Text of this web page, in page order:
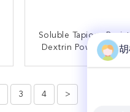
Soluble Tapioca
Dextrin Powder
Constipation
3 4 >